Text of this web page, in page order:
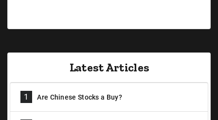
Latest Articles
1 Are Chinese Stocks a Buy?